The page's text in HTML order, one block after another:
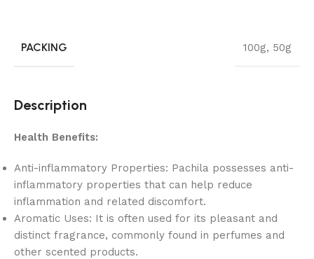
PACKING 100g, 50g
Description
Health Benefits:
Anti-inflammatory Properties: Pachila possesses anti-
inflammatory properties that can help reduce
inflammation and related discomfort.
Aromatic Uses: It is often used for its pleasant and
distinct fragrance, commonly found in perfumes and
other scented products.